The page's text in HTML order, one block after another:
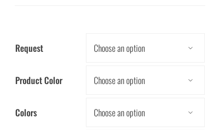
Request 
Product Color 
Colors 